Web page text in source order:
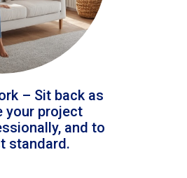
– Sit back as
your project
and to
standard.